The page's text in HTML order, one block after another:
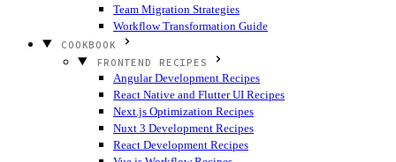
Team Migration Strategies
Workflow Transformation Guide
COOKBOOK
FRONTEND RECIPES
Angular Development Recipes
React Native and Flutter UI Recipes
Next.js Optimization Recipes
Nuxt 3 Development Recipes
React Development Recipes